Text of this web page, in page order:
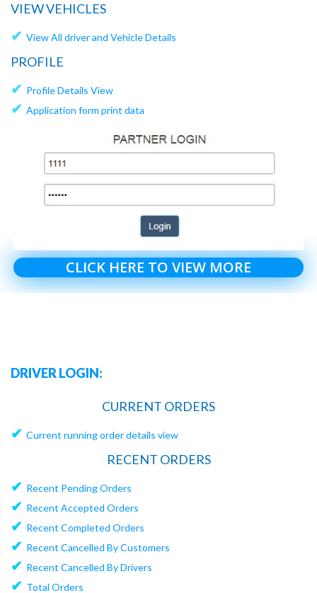
VIEW VEHICLES
✔ View All driver and Vehicle Details
PROFILE
✔ Profile Details View
✔ Application form print data
CLICK HERE TO VIEW MORE
DRIVER LOGIN:
CURRENT ORDERS
✔ Current running order details view
RECENT ORDERS
✔ Recent Pending Orders
✔ Recent Accepted Orders
✔ Recent Completed Orders
✔ Recent Cancelled By Customers
✔ Recent Cancelled By Drivers
✔ Total Orders